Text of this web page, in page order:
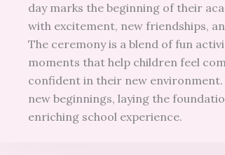
day marks the beginning of their
with excitement, new friendships,
The ceremony is a blend of fun
moments that help children feel
confident in their new
new beginnings, laying the
enriching school experience.